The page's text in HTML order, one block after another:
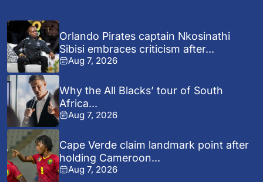
Orlando Pirates captain Nkosinathi
Sibisi embraces criticism after...
Aug 7, 2026
Why the All Blacks’ tour of South
Africa...
Aug 7, 2026
Cape Verde claim landmark point after
holding Cameroon...
Aug 7, 2026